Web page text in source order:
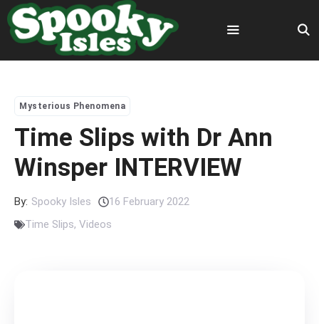
Skip
to
content
Menu
Mysterious Phenomena
Time Slips with Dr Ann
Winsper INTERVIEW
By: Spooky Isles
16 February 2022
Time Slips, Videos